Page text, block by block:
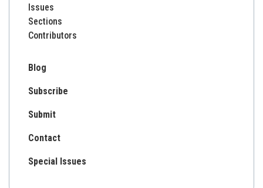
Issues
Sections
Contributors
Blog
Subscribe
Submit
Contact
Special Issues